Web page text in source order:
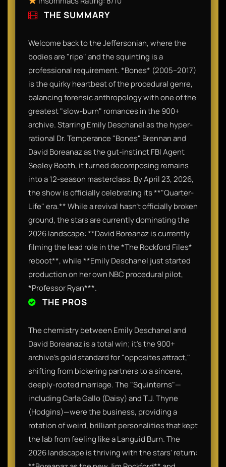
THE SUMMARY
Welcome back to the Jeffersonian, where the
bodies are "ripe" and the squinting is a
professional requirement. *Bones* (2005–2017)
is the quirky heartbeat of the procedural genre,
balancing forensic anthropology with one of the
greatest "slow-burn" romances in the 900+
archive. Starring Emily Deschanel as the hyper-
rational Dr. Temperance "Bones" Brennan and
David Boreanaz as the gut-instinct FBI Agent
Seeley Booth, it turned decomposing remains
into a 12-season masterclass. By April 23, 2026,
the show is officially celebrating its **"Quarter-
Life" era.** While a revival hasn't officially broken
ground, the stars are currently dominating the
2026 landscape: **David Boreanaz is currently
filming the lead role in the *The Rockford Files*
reboot**, while **Emily Deschanel just started
production on her own NBC procedural pilot,
*Professor Ryan***.
THE PROS
The chemistry between Emily Deschanel and
David Boreanaz is a total win; it’s the 900+
archive’s gold standard for "opposites attract,"
shifting from bickering partners to a sincere,
deeply-rooted marriage. The "Squinterns"—
including Carla Gallo (Daisy) and T.J. Thyne
(Hodgins)—were the business, providing a
rotation of weird, brilliant personalities that kept
the lab from feeling like a Languid Burn. The
2026 landscape is thriving with the stars' return: